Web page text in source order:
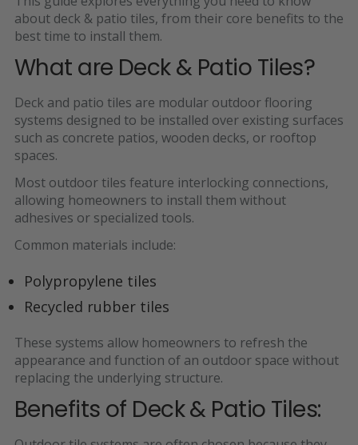
about deck & patio tiles, from their core benefits to the
best time to install them.
What are Deck & Patio Tiles?
Deck and patio tiles are modular outdoor flooring
systems designed to be installed over existing surfaces
such as concrete patios, wooden decks, or rooftop
spaces.
Most outdoor tiles feature interlocking connections,
allowing homeowners to install them without
adhesives or specialized tools.
Common materials include:
Polypropylene tiles
Recycled rubber tiles
These systems allow homeowners to refresh the
appearance and function of an outdoor space without
replacing the underlying structure.
Benefits of Deck & Patio Tiles: